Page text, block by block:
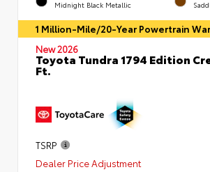
Midnight Black Metallic
1 Million-Mile/20-Year Powertrain
New 2026
Toyota Tundra 1794 Edition
Ft.
TSRP
Dealer Price Adjustment